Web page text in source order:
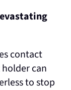
contact
can
to stop